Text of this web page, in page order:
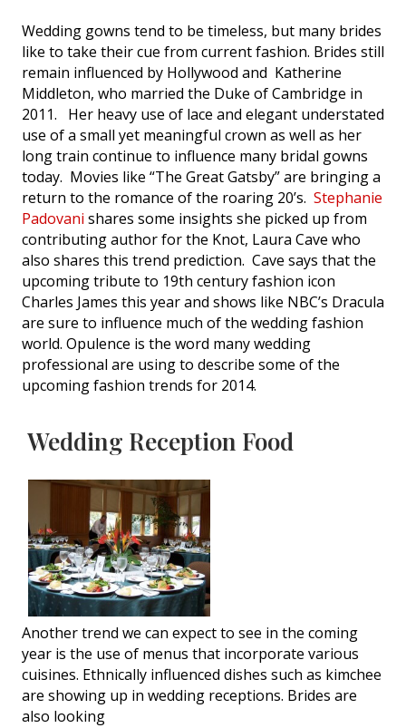
Wedding gowns tend to be timeless, but many brides
like to take their cue from current fashion. Brides still
remain influenced by Hollywood and Katherine
Middleton, who married the Duke of Cambridge in
2011. Her heavy use of lace and elegant understated
use of a small yet meaningful crown as well as her
long train continue to influence many bridal gowns
today. Movies like “The Great Gatsby” are bringing a
return to the romance of the roaring 20’s. Stephanie
Padovani shares some insights she picked up from
contributing author for the Knot, Laura Cave who
also shares this trend prediction. Cave says that the
upcoming tribute to 19th century fashion icon
Charles James this year and shows like NBC’s Dracula
are sure to influence much of the wedding fashion
world. Opulence is the word many wedding
professional are using to describe some of the
upcoming fashion trends for 2014.
Wedding Reception Food
Another trend we can expect to see in the coming
year is the use of menus that incorporate various
cuisines. Ethnically influenced dishes such as kimchee
are showing up in wedding receptions. Brides are
also looking